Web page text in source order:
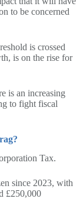
to be concerned
is crossed
is on the rise for
is an increasing
to fight fiscal
Tax.
since 2023, with
£250,000